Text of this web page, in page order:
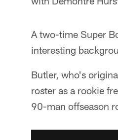
A two-time Super
interesting
Butler, who's
roster as a rookie
90-man offseason